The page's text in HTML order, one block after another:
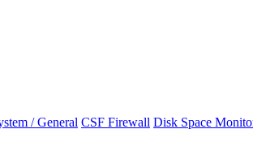
/ General CSF Firewall Disk Space